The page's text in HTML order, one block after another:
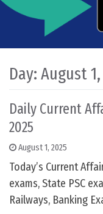
Day: August 1,
Daily Current
2025
August 1, 2025
Today’s Current
exams, State PSC
Railways, Banking